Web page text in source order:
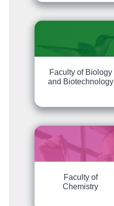
Faculty of Biology
and Biotechnology
Faculty of
Chemistry